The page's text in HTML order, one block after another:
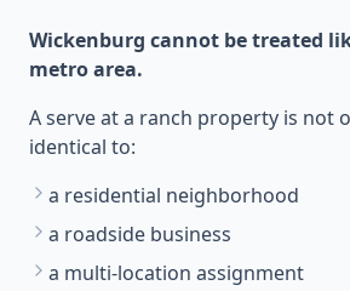
Wickenburg cannot be treated
metro area.
A serve at a ranch property is not
identical to:
a residential neighborhood
a roadside business
a multi-location assignment